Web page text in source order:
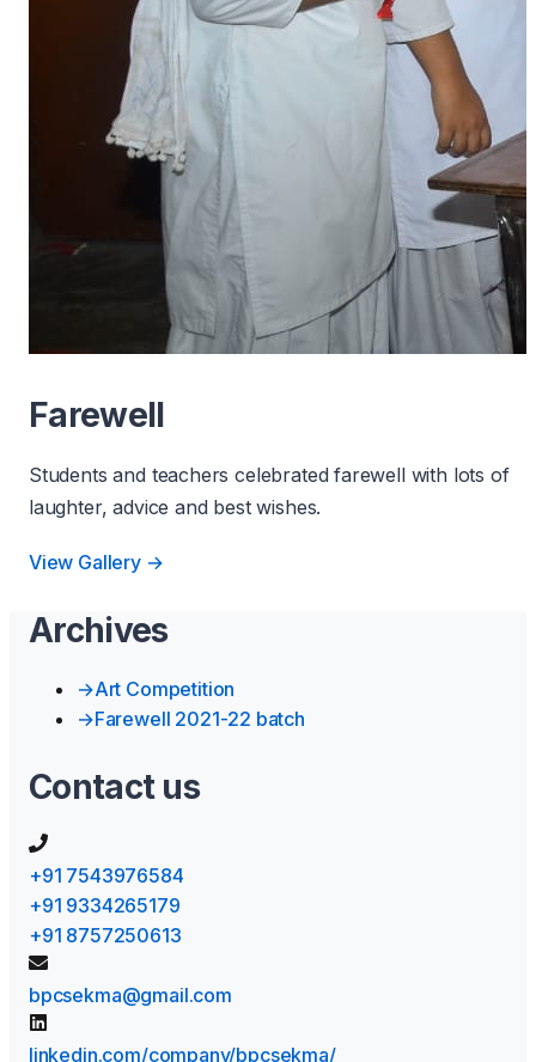
Farewell
Students and teachers celebrated farewell with lots of
laughter, advice and best wishes.
View Gallery →
Archives
→Art Competition
→Farewell 2021-22 batch
Contact us
+91 7543976584
+91 9334265179
+91 8757250613
bpcsekma@gmail.com
linkedin.com/company/bpcsekma/